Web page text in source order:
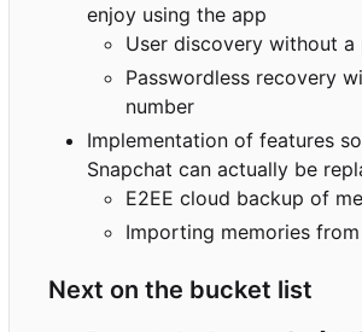
enjoy using the app
User discovery without a
Passwordless recovery
number
Implementation of features
Snapchat can actually be
E2EE cloud backup of
Importing memories
Next on the bucket list